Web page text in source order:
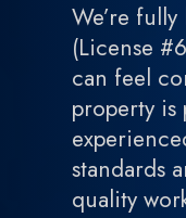
We’re
(License
can feel
property
standards
quality